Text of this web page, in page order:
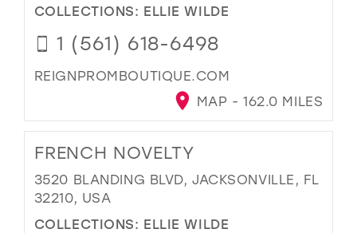
COLLECTIONS: ELLIE WILDE
1 (561) 618-6498
REIGNPROMBOUTIQUE.COM
MAP - 162.0 MILES
FRENCH NOVELTY
3520 BLANDING BLVD, JACKSONVILLE, FL
32210, USA
COLLECTIONS: ELLIE WILDE